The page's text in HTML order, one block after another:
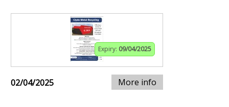
Expiry: 09/04/2025
02/04/2025 More info